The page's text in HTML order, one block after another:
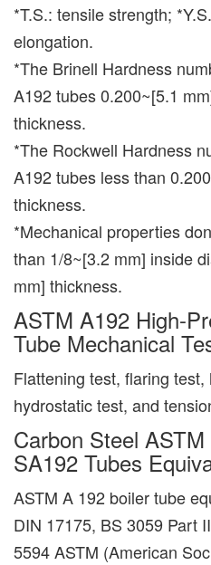
*T.S.: tensile strength;
elongation.
*The Brinell Hardness
A192 tubes 0.200~[5.1
thickness.
*The Rockwell Hardness
A192 tubes less than
thickness.
*Mechanical properties
than 1/8~[3.2 mm] inside
mm] thickness.
ASTM A192 High-
Tube Mechanical
Flattening test, flaring test,
hydrostatic test, and
Carbon Steel
SA192 Tubes
ASTM A 192 boiler tube
DIN 17175, BS 3059 Part
5594 ASTM (American